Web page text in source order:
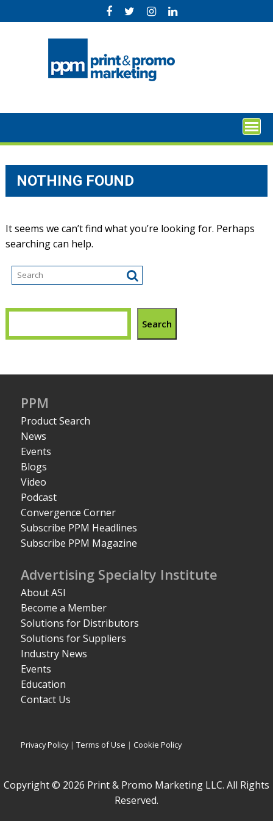
to
NOTHING FOUND
It seems we can’t find what you’re looking for. Perhaps
searching can help.
Search
PPM
Product Search
News
Events
Blogs
Video
Podcast
Convergence Corner
Subscribe PPM Headlines
Subscribe PPM Magazine
Advertising Specialty Institute
About ASI
Become a Member
Solutions for Distributors
Solutions for Suppliers
Industry News
Events
Education
Contact Us
Privacy Policy|Terms of Use | Cookie Policy
Copyright © 2026 Print & Promo Marketing LLC. All Rights
Reserved.